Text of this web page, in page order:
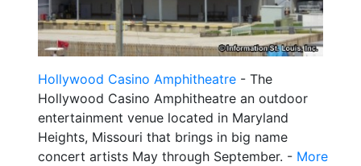
Hollywood Casino Amphitheatre - The
Hollywood Casino Amphitheatre an outdoor
entertainment venue located in Maryland
Heights, Missouri that brings in big name
concert artists May through September. - More